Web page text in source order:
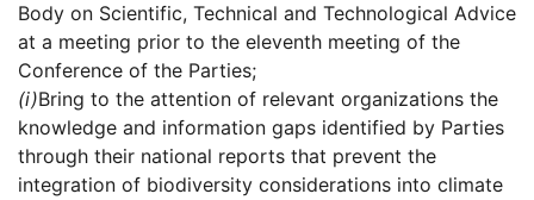
Body on Scientific, Technical and Technological Advice
at a meeting prior to the eleventh meeting of the
Conference of the Parties;
(i)Bring to the attention of relevant organizations the
knowledge and information gaps identified by Parties
through their national reports that prevent the
integration of biodiversity considerations into climate